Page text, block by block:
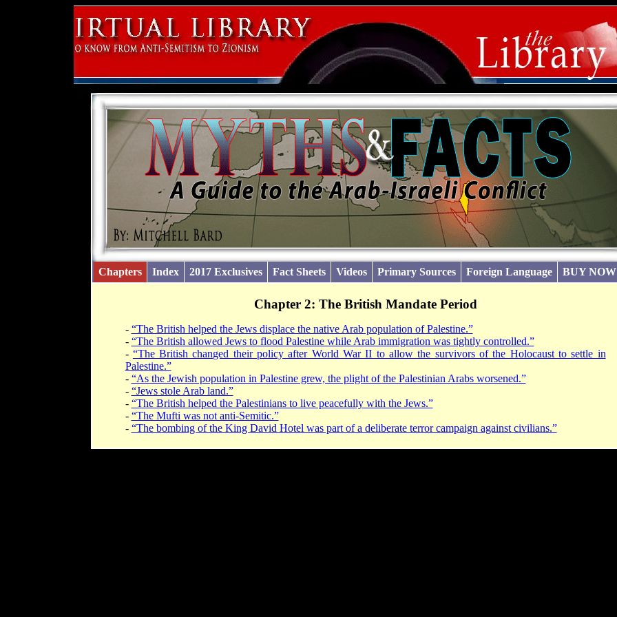
Chapters Index 2017 Exclusives Fact Sheets Videos Primary Sources Foreign Language BUY
Chapter 2: The British Mandate Period
- “The British helped the Jews displace the native Arab population of Palestine.”
- “The British allowed Jews to flood Palestine while Arab immigration was tightly controlled.”
- “The British changed their policy after World War II to allow the survivors of the Holocaust to settle in
Palestine.”
- “As the Jewish population in Palestine grew, the plight of the Palestinian Arabs worsened.”
- “Jews stole Arab land.”
- “The British helped the Palestinians to live peacefully with the Jews.”
- “The Mufti was not anti-Semitic.”
- “The bombing of the King David Hotel was part of a deliberate terror campaign against civilians.”